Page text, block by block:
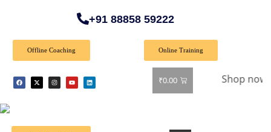
+91 88858 59222
Offline Coaching Online Training
₹0.00
Special Offer: Get 40% off on all books! Shop now and